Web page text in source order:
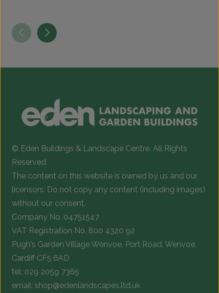
© Eden Buildings & Landscape Centre. All Rights
Reserved.
The content on this website is owned by us and our
licensors. Do not copy any content (including images)
without our consent.
Company No. 04751547
VAT Registration No. 800 4320 92
Pugh's Garden Village Wenvoe, Port Road, Wenvoe,
Cardiff CF5 6AD
tel: 029 2059 7365
email: shop@edenlandscapes.ltd.uk